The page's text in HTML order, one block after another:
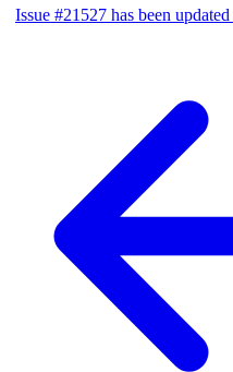
Issue #21527 has been